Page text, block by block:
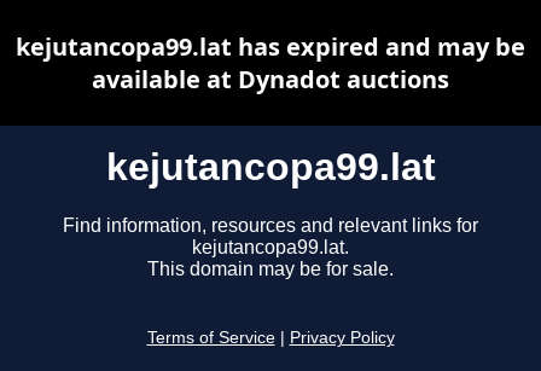
kejutancopa99.lat
Find information, resources and relevant links for
kejutancopa99.lat.
This domain may be for sale.
Terms of Service Privacy Policy
kejutancopa99.lat has expired and may be
available at Dynadot auctions